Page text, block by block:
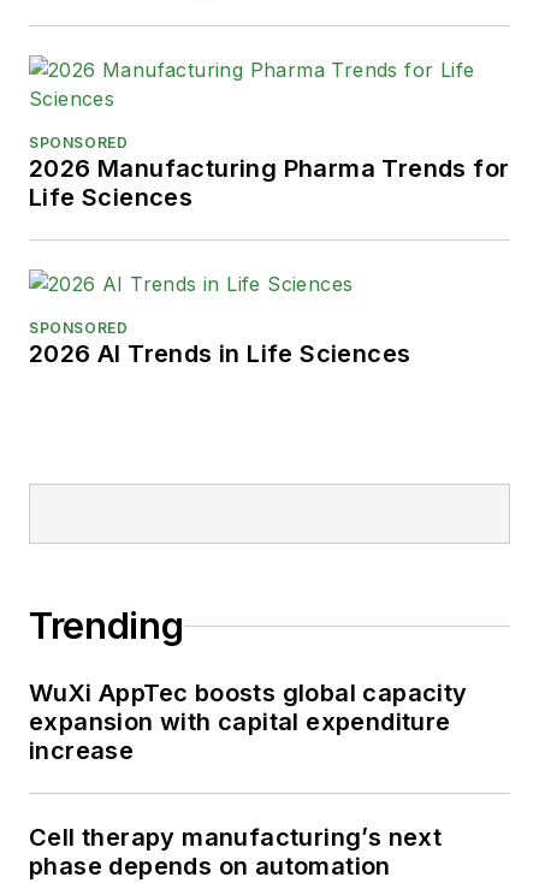
SPONSORED
2026 Manufacturing Pharma Trends for
Life Sciences
SPONSORED
2026 AI Trends in Life Sciences
Trending
WuXi AppTec boosts global capacity
expansion with capital expenditure
increase
Cell therapy manufacturing’s next
phase depends on automation